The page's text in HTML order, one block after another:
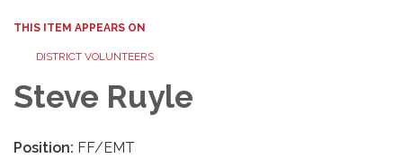
THIS ITEM APPEARS ON
DISTRICT VOLUNTEERS
Steve Ruyle
Position: FF/EMT